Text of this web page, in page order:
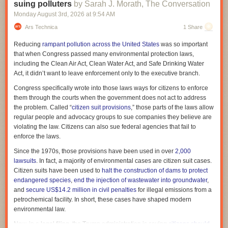
The relationship between the Trump administration and Taylor Farms
has also drawn scrutiny. Amid the misleading communication, it came to
light that Taylor Farms directly appealed to the White House to delay
announcing the recall . Further, financial records showed that Taylor
Farms donated $1 million to a Trump-supporting super PAC, MAGA, Inc
in March, just days after the Trump administration delayed an FDA rule to
strengthen food traceability regulations.
Taylor Farms did not respond to Ars Technica's request for comment on
the donation, but it
has updated its website
to include a note saying it is
not against traceability legislation.
Meanwhile,Mexico's health minister initially pushed backon the FDA's
finding that the US cases were linked to lettuce grown in Mexico.
However, the link appears to be growing stronger. Last week, the UK
Health Security Agency reported a "
sharp rise
" of cyclosporiasis cases in
travelers returning from Mexico. Among 51 cases with travel information,
48 reported travel to Mexico, the agency said.
In the CDC's updated surveillance data, the agency has tallied 10,468
lab-confirmed cases and more than 12,255 probable cases across 47
states. Since 2018, the US has been recording between 2,000 and 5,000
cases each year.
sometimes calledthe information deficit approach.
In response to this perceived information deficit, public health experts
and science communicators have worked hard to create
accessibly
improve scientific literacy.
But this approach has had only limited success
. One indication: The
number of people who express vaccine-hesitant views
continues to
This partly relates to a misunderstanding about vaccine hesitancy:
not that people don’t understand science
or don’t have access to high-
quality medical information. Vaccine hesitancy is what policymakers call
a “ wicked problem”—one that’s particularly hard to solve because it’s
fueled by a range of issues, including misinformation, the desire for
suing polluters by Sarah J. Morath, The Conversation
Monday August 3rd , 2026 at 9:54 AM
Ars Technica 1 Share
Reducing rampant pollution across the United States was so important
that when Congress passed many environmental protection laws,
including the Clean Air Act, Clean Water Act, and Safe Drinking Water
Act, it didn’t want to leave enforcement only to the executive branch.
Congress specifically wrote into those laws ways for citizens to enforce
them through the courts when the government does not act to address
the problem. Called “citizen suit provisions,” those parts of the laws allow
regular people and advocacy groups to sue companies they believe are
violating the law. Citizens can also sue federal agencies that fail to
enforce the laws.
Since the 1970s, those provisions have been used in over 2,000
lawsuits. In fact, a majority of environmental cases are citizen suit cases.
Citizen suits have been used to halt the construction of dams to protect
endangered species, end the injection of wastewater into groundwater,
and secure US$14.2 million in civil penalties for illegal emissions from a
petrochemical facility. In short, these cases have shaped modern
environmental law.
Now, in a legal filing, the Trump administration is saying citizens should